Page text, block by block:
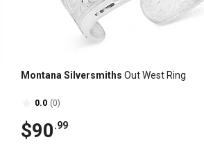
Montana Silversmiths Out West Ring
0.0 (0)
$90.99